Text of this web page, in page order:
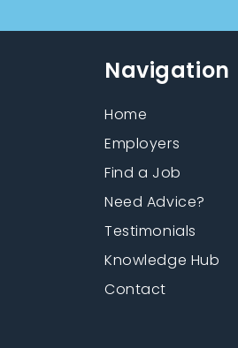
Navigation
Home
Employers
Find a Job
Need Advice?
Testimonials
Knowledge Hub
Contact